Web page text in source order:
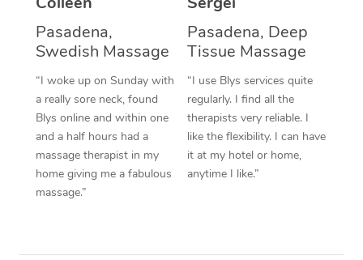
Pasadena,
Swedish Massage
“I woke up on Sunday with
a really sore neck, found
Blys online and within one
and a half hours had a
massage therapist in my
home giving me a fabulous
massage.”
Pasadena, Deep
Tissue Massage
“I use Blys services quite
regularly. I find all the
therapists very reliable. I
like the flexibility. I can have
it at my hotel or home,
anytime I like.”